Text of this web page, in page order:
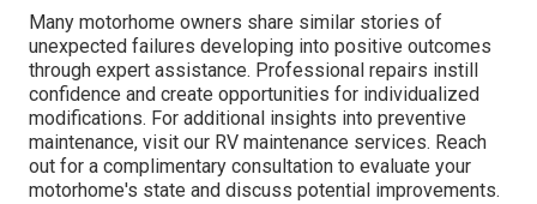
Many motorhome owners share similar stories of
unexpected failures developing into positive outcomes
through expert assistance. Professional repairs instill
confidence and create opportunities for individualized
modifications. For additional insights into preventive
maintenance, visit our RV maintenance services. Reach
out for a complimentary consultation to evaluate your
motorhome's state and discuss potential improvements.